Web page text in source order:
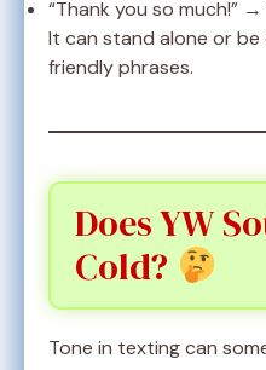
“Thank you so much!” →
It can stand alone or
friendly phrases.
Does YW
Cold?
Tone in texting can